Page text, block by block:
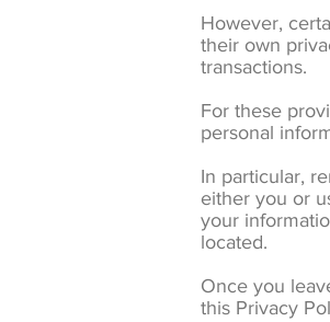
However,
their own
transactions.
For these
personal
In particular,
either you or
your
located.
Once you
this Privacy